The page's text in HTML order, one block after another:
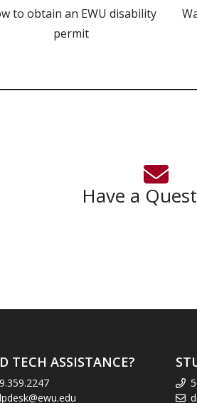
to obtain an EWU disability
permit
Have a
TECH ASSISTANCE?